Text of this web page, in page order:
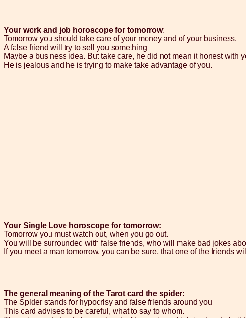
Your work and job horoscope for tomorrow:
Tomorrow you should take care of your money and of your business.
A false friend will try to sell you something.
Maybe a business idea. But take care, he did not mean it honest with
He is jealous and he is trying to make take advantage of you.
Your Single Love horoscope for tomorrow:
Tomorrow you must watch out, when you go out.
You will be surrounded with false friends, who will make bad jokes
If you meet a man tomorrow, you can be sure, that one of the friends
The general meaning of the Tarot card the spider:
The Spider stands for hypocrisy and false friends around you.
This card advises to be careful, what to say to whom.